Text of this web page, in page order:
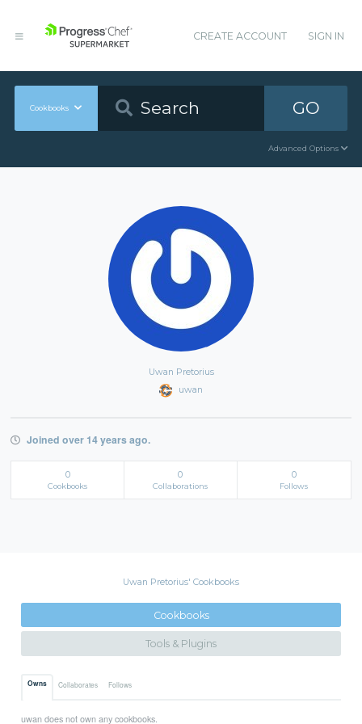
CREATE ACCOUNT SIGN IN
Cookbooks GO
Advanced Options
Uwan Pretorius
uwan
Joined over 14 years ago.
0
Cookbooks
0
Collaborations
0
Follows
Uwan Pretorius' Cookbooks
Cookbooks
Tools & Plugins
Owns Collaborates Follows
uwan does not own any cookbooks.